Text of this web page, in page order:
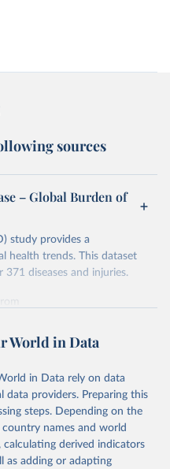
sources
– Global Burden of
study provides a
health trends. This dataset
diseases and injuries.
by Our World in Data.
use the suggested citation
Network.
2023 (GBD 2023).
World in Data
in Data rely on data
data providers. Preparing this
steps. Depending on the
names and world
derived indicators
as adding or adapting